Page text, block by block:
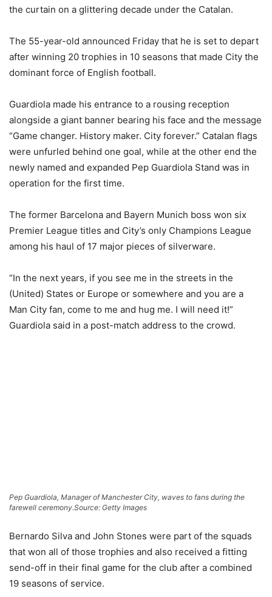
the curtain on a glittering decade under the Catalan.
The 55-year-old announced Friday that he is set to depart
after winning 20 trophies in 10 seasons that made City the
dominant force of English football.
Guardiola made his entrance to a rousing reception
alongside a giant banner bearing his face and the message
“Game changer. History maker. City forever.” Catalan flags
were unfurled behind one goal, while at the other end the
newly named and expanded Pep Guardiola Stand was in
operation for the first time.
The former Barcelona and Bayern Munich boss won six
Premier League titles and City’s only Champions League
among his haul of 17 major pieces of silverware.
“In the next years, if you see me in the streets in the
(United) States or Europe or somewhere and you are a
Man City fan, come to me and hug me. I will need it!”
Guardiola said in a post-match address to the crowd.
Pep Guardiola, Manager of Manchester City, waves to fans during the
farewell ceremony.Source: Getty Images
Bernardo Silva and John Stones were part of the squads
that won all of those trophies and also received a fitting
send-off in their final game for the club after a combined
19 seasons of service.